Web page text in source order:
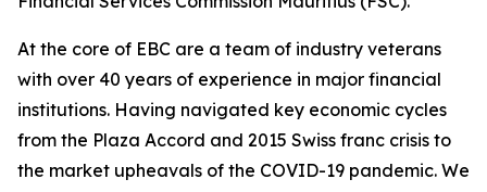
At the core of EBC are a team of industry veterans
with over 40 years of experience in major financial
institutions. Having navigated key economic cycles
from the Plaza Accord and 2015 Swiss franc crisis to
the market upheavals of the COVID-19 pandemic. We